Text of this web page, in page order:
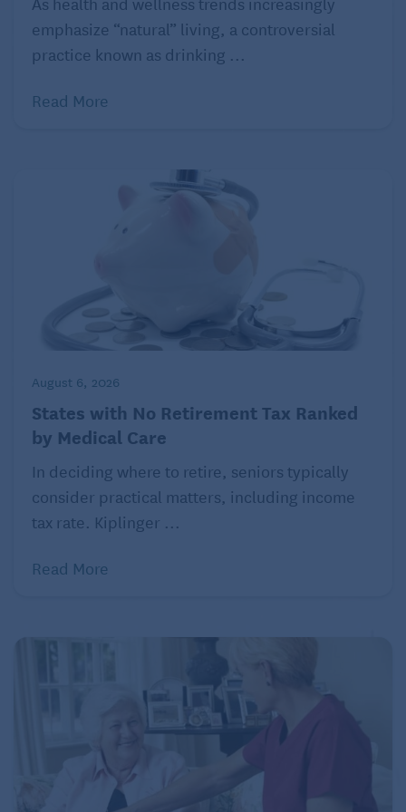
scan that revealed severe osteoporosis,” says
Kimberly Anne. “I was prescribed medication that
healthcare, but just €60 with it… The quality of care
requesting for years back in the U.S.”
Spain is another standout for accessible and
straightforward healthcare, particularly for expats
opposite. Healthcare is straightforward, affordable,
$75 per month. As a healthy 45-year-old, that covers
nearly everything with no copay.”
In Panama, expats benefit from modern hospitals
and caring, English-speaking doctors at a fraction of
emphasize “natural” living, a controversial
practice known as drinking ...
Read More
August 6, 2026
States with No Retirement Tax Ranked
by Medical Care
In deciding where to retire, seniors typically
consider practical matters, including income
tax rate. Kiplinger ...
Read More